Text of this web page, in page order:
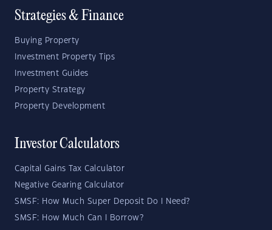
Strategies & Finance
Buying Property
Investment Property Tips
Investment Guides
Property Strategy
Property Development
Investor Calculators
Capital Gains Tax Calculator
Negative Gearing Calculator
SMSF: How Much Super Deposit Do I Need?
SMSF: How Much Can I Borrow?